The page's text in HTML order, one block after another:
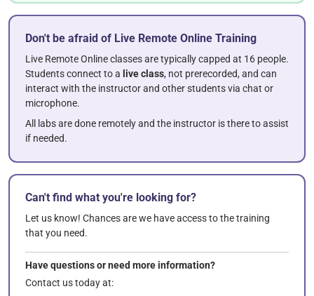
Don't be afraid of Live Remote Online Training
Live Remote Online classes are typically capped at 16 people.
Students connect to a live class, not prerecorded, and can
interact with the instructor and other students via chat or
microphone.
All labs are done remotely and the instructor is there to assist
if needed.
Can't find what you're looking for?
Let us know! Chances are we have access to the training
that you need.
Have questions or need more information?
Contact us today at: